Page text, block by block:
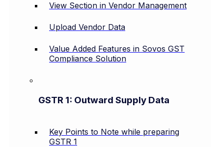
View Section in Vendor Management
Upload Vendor Data
Value Added Features in Sovos GST
Compliance Solution
GSTR 1: Outward Supply Data
Key Points to Note while preparing
GSTR 1